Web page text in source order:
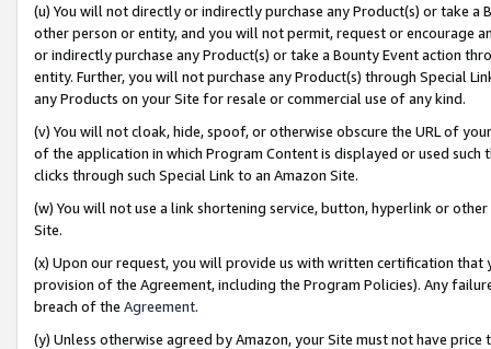
(u) You will not directly or indirectly purchase any Product(s) or take
other person or entity, and you will not permit, request or encourage
or indirectly purchase any Product(s) or take a Bounty Event action
entity. Further, you will not purchase any Product(s) through Special
any Products on your Site for resale or commercial use of any kind.
(v) You will not cloak, hide, spoof, or otherwise obscure the URL of
of the application in which Program Content is displayed or used
clicks through such Special Link to an Amazon Site.
(w) You will not use a link shortening service, button, hyperlink or
Site.
(x) Upon our request, you will provide us with written certification
provision of the Agreement, including the Program Policies). Any
breach of the Agreement.
(y) Unless otherwise agreed by Amazon, your Site must not have